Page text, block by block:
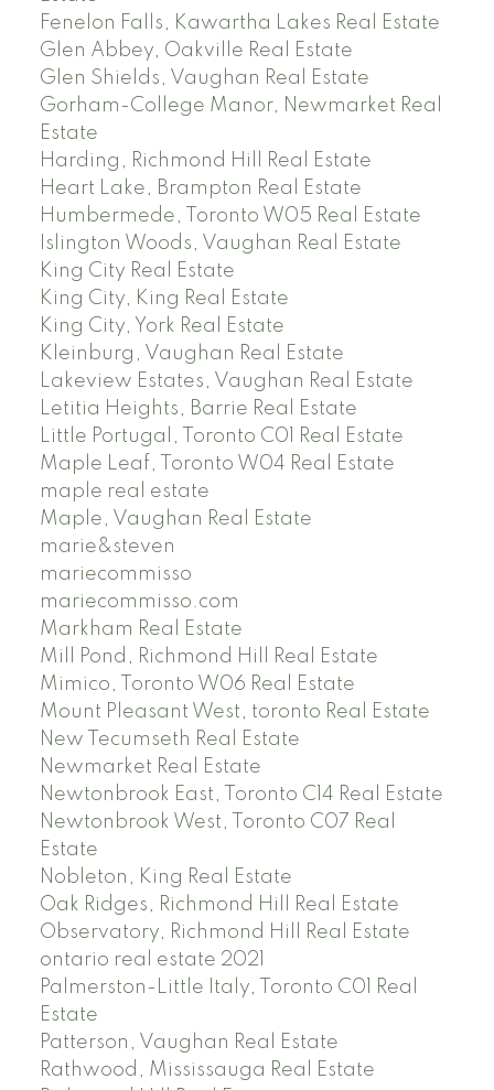
Fenelon Falls, Kawartha Lakes Real Estate
Glen Abbey, Oakville Real Estate
Glen Shields, Vaughan Real Estate
Gorham-College Manor, Newmarket Real
Estate
Harding, Richmond Hill Real Estate
Heart Lake, Brampton Real Estate
Humbermede, Toronto W05 Real Estate
Islington Woods, Vaughan Real Estate
King City Real Estate
King City, King Real Estate
King City, York Real Estate
Kleinburg, Vaughan Real Estate
Lakeview Estates, Vaughan Real Estate
Letitia Heights, Barrie Real Estate
Little Portugal, Toronto C01 Real Estate
Maple Leaf, Toronto W04 Real Estate
maple real estate
Maple, Vaughan Real Estate
marie&steven
mariecommisso
mariecommisso.com
Markham Real Estate
Mill Pond, Richmond Hill Real Estate
Mimico, Toronto W06 Real Estate
Mount Pleasant West, toronto Real Estate
New Tecumseth Real Estate
Newmarket Real Estate
Newtonbrook East, Toronto C14 Real Estate
Newtonbrook West, Toronto C07 Real
Estate
Nobleton, King Real Estate
Oak Ridges, Richmond Hill Real Estate
Observatory, Richmond Hill Real Estate
ontario real estate 2021
Palmerston-Little Italy, Toronto C01 Real
Estate
Patterson, Vaughan Real Estate
Rathwood, Mississauga Real Estate